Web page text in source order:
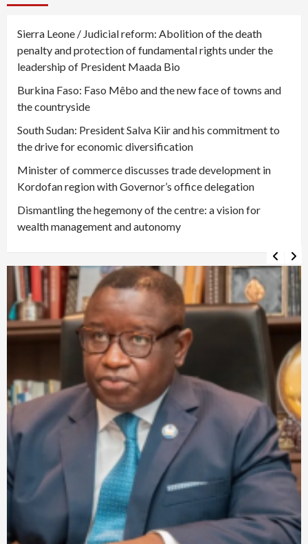
Sierra Leone / Judicial reform: Abolition of the death
penalty and protection of fundamental rights under the
leadership of President Maada Bio
Burkina Faso: Faso Mêbo and the new face of towns and
the countryside
South Sudan: President Salva Kiir and his commitment to
the drive for economic diversification
Minister of commerce discusses trade development in
Kordofan region with Governor’s office delegation
Dismantling the hegemony of the centre: a vision for
wealth management and autonomy